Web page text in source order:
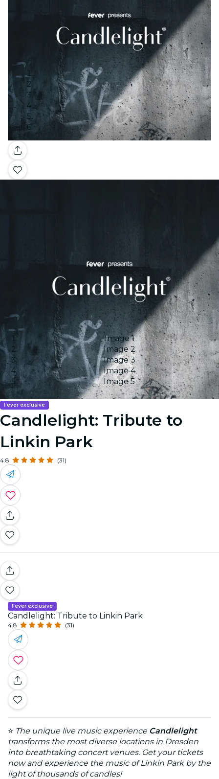
Gallery
Image 1
Image 2
Image 3
Image 4
Image 5
Fever exclusive
Candlelight: Tribute to
Linkin Park
4.8 (31)
Fever exclusive
Candlelight: Tribute to Linkin Park
4.8 (31)
⭐ The unique live music experience Candlelight
transforms the most diverse locations in Dresden
into breathtaking concert venues. Get your tickets
now and experience the music of Linkin Park by the
light of thousands of candles!